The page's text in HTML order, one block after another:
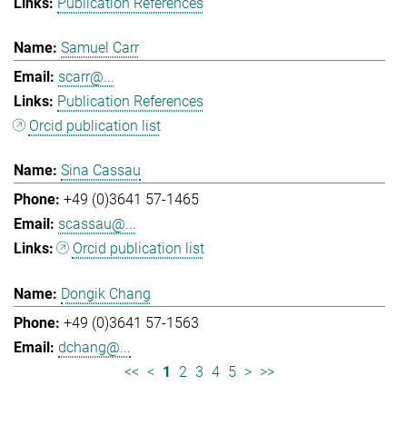
Samuel Carr
scarr@...
Publication References
Orcid publication list
Sina Cassau
+49 (0)3641 57-1465
scassau@...
Orcid publication list
Dongik Chang
+49 (0)3641 57-1563
dchang@...
<< < 1 2 3 4 5 > >>